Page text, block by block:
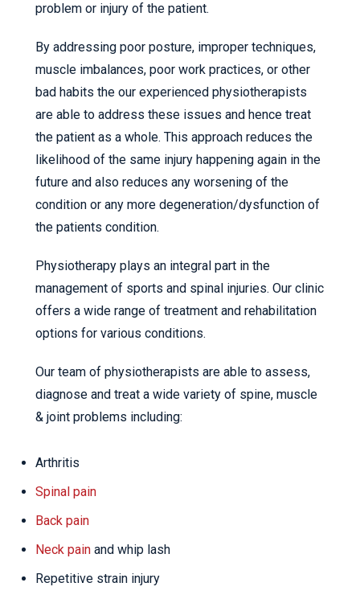
problem or injury of the patient.
By addressing poor posture, improper techniques,
muscle imbalances, poor work practices, or other
bad habits the our experienced physiotherapists
are able to address these issues and hence treat
the patient as a whole. This approach reduces the
likelihood of the same injury happening again in the
future and also reduces any worsening of the
condition or any more degeneration/dysfunction of
the patients condition.
Physiotherapy plays an integral part in the
management of sports and spinal injuries. Our clinic
offers a wide range of treatment and rehabilitation
options for various conditions.
Our team of physiotherapists are able to assess,
diagnose and treat a wide variety of spine, muscle
& joint problems including:
Arthritis
Spinal pain
Back pain
Neck pain and whip lash
Repetitive strain injury